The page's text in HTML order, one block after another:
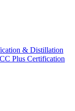
& Distillation
Plus Certification